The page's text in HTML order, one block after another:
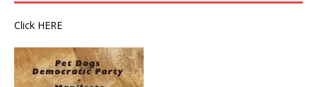
Click HERE